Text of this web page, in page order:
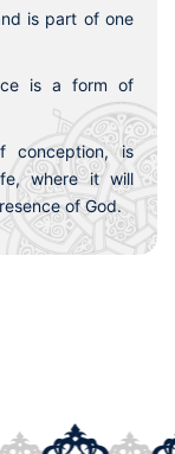
is part of one
is a form of
conception, is
where it will
of God.